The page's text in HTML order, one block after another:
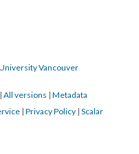
Vancouver
| All versions | Metadata
| Privacy Policy | Scalar